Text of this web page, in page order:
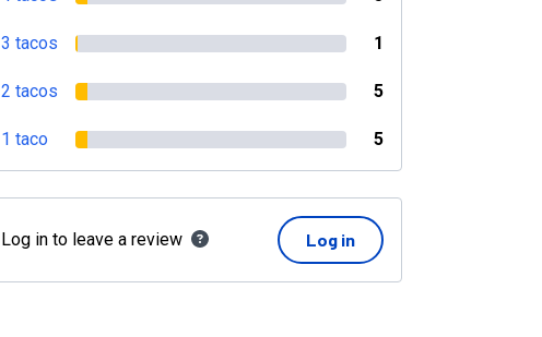
3 tacos 1
2 tacos 5
1 taco 5
Log in to leave a review Log in